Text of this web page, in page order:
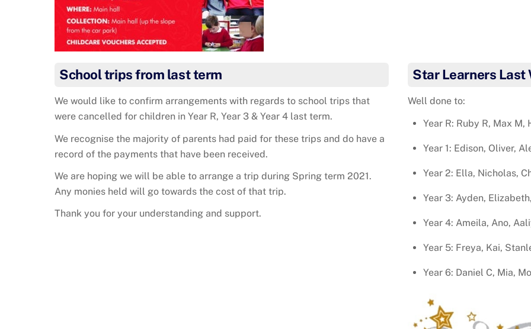
School trips from last term
We would like to confirm arrangements with regards to school trips that
were cancelled for children in Year R, Year 3 & Year 4 last term.
We recognise the majority of parents had paid for these trips and do have a
record of the payments that have been received.
We are hoping we will be able to arrange a trip during Spring term 2021.
Any monies held will go towards the cost of that trip.
Thank you for your understanding and support.
Star Learners Last
Well done to:
Year R: Ruby R, Max M,
Year 1: Edison, Oliver,
Year 2: Ella, Nicholas,
Year 3: Ayden,
Year 4: Ameila, Ano,
Year 5: Freya, Kai,
Year 6: Daniel C, Mia,